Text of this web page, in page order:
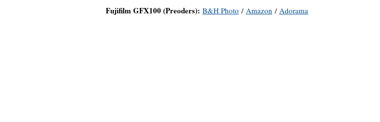
Fujifilm GFX100 (Preoders): B&H Photo / Amazon / Adorama